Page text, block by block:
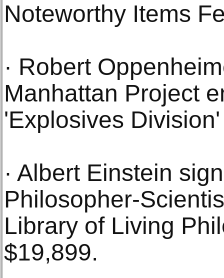
Noteworthy Items
· Robert
Manhattan Project
'Explosives
· Albert Einstein
Philosopher-
Library of Living
$19,899.